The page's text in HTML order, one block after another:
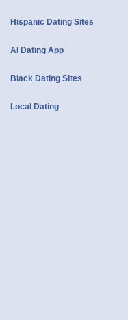
Hispanic Dating Sites
AI Dating App
Black Dating Sites
Local Dating